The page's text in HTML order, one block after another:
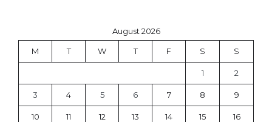
August 2026
M T W T F S S
1 2
3 4 5 6 7 8 9
10 11 12 13 14 15 16